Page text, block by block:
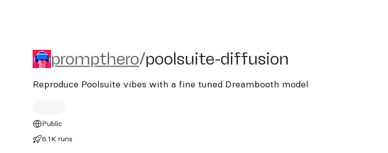
prompthero/poolsuite-diffusion
prompthero/poolsuite-diffusion
Reproduce Poolsuite vibes with a fine tuned Dreambooth model
Public
6.1K runs